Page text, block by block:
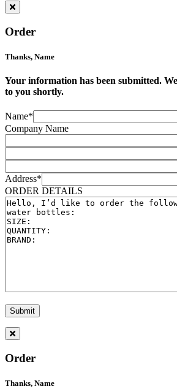
Order
Thanks, Name
Your information has been submitted.
to you shortly.
Name*
Company Name
Address*
ORDER DETAILS
Order
Thanks, Name